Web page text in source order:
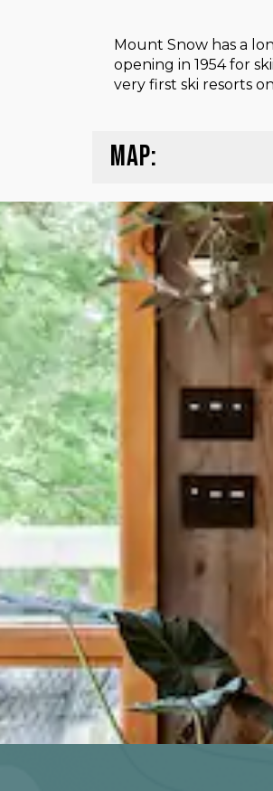
Mount Snow has a
opening in 1954 for
very first ski resorts
MAP: